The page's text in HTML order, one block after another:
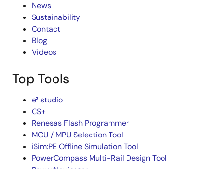
News
Sustainability
Contact
Blog
Videos
Top Tools
e² studio
CS+
Renesas Flash Programmer
MCU / MPU Selection Tool
iSim:PE Offline Simulation Tool
PowerCompass Multi-Rail Design Tool